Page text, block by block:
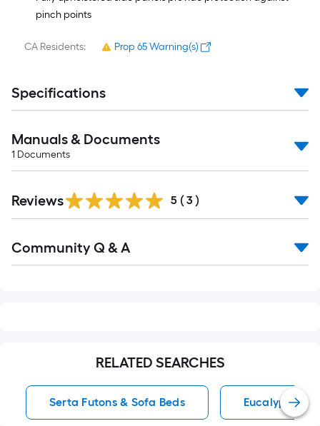
pinch points
CA Residents: Prop 65 Warning(s)
Specifications
Manuals & Documents
1 Documents
Reviews 5 ( 3 )
All
Community Q & A
RELATED SEARCHES
Serta Futons & Sofa Beds Eucalyptus